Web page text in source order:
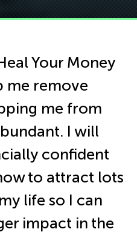
Your Money
me remove
me from
I will
confident
to attract lots
life so I can
impact in the